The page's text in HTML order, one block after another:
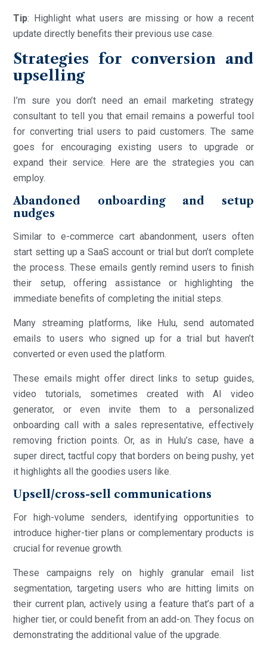
Tip: Highlight what users are missing or how a recent
update directly benefits their previous use case.
Strategies for conversion and
upselling
I’m sure you don’t need an email marketing strategy
consultant to tell you that email remains a powerful tool
for converting trial users to paid customers. The same
goes for encouraging existing users to upgrade or
expand their service. Here are the strategies you can
employ.
Abandoned onboarding and setup
nudges
Similar to e-commerce cart abandonment, users often
start setting up a SaaS account or trial but don’t complete
the process. These emails gently remind users to finish
their setup, offering assistance or highlighting the
immediate benefits of completing the initial steps.
Many streaming platforms, like Hulu, send automated
emails to users who signed up for a trial but haven’t
converted or even used the platform.
These emails might offer direct links to setup guides,
video tutorials, sometimes created with AI video
generator, or even invite them to a personalized
onboarding call with a sales representative, effectively
removing friction points. Or, as in Hulu’s case, have a
super direct, tactful copy that borders on being pushy, yet
it highlights all the goodies users like.
Upsell/cross-sell communications
For high-volume senders, identifying opportunities to
introduce higher-tier plans or complementary products is
crucial for revenue growth.
These campaigns rely on highly granular email list
segmentation, targeting users who are hitting limits on
their current plan, actively using a feature that’s part of a
higher tier, or could benefit from an add-on. They focus on
demonstrating the additional value of the upgrade.